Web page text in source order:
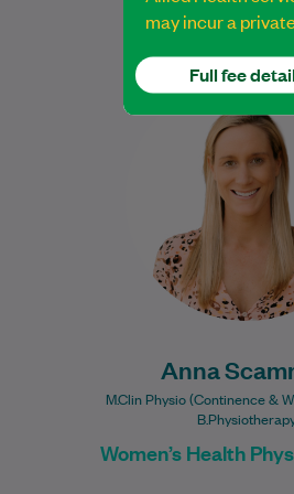
Anna
M.Clin Physio (Continence &
Women’s Health
Anna has relocated to
Health Bondi located
patients, including men
may incur a
Full fee